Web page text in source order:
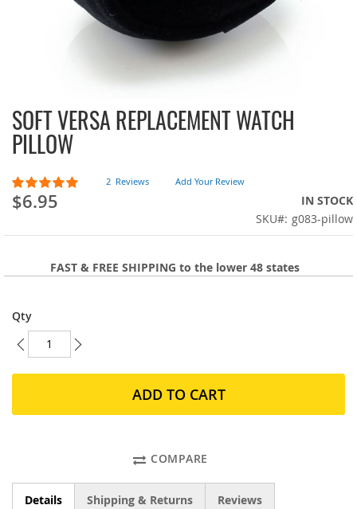
Skip
to
the
of
the
images
SOFT VERSA REPLACEMENT WATCH
PILLOW
Rating:
100
% of 100
2 Reviews Add Your Review
$6.95
IN STOCK
SKU
g083-pillow
FAST & FREE SHIPPING to the lower 48 states
Qty
ADD TO CART
COMPARE
Details Shipping & Returns Reviews